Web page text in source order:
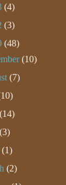
(4)
(3)
(48)
(10)
(7)
(14)
(3)
(1)
(2)